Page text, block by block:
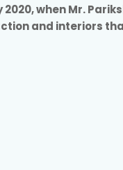
when Mr.
and interiors